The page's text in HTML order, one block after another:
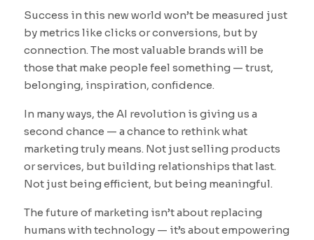
Success in this new world won’t be measured just
by metrics like clicks or conversions, but by
connection. The most valuable brands will be
those that make people feel something — trust,
belonging, inspiration, confidence.
In many ways, the AI revolution is giving us a
second chance — a chance to rethink what
marketing truly means. Not just selling products
or services, but building relationships that last.
Not just being efficient, but being meaningful.
The future of marketing isn’t about replacing
humans with technology — it’s about empowering